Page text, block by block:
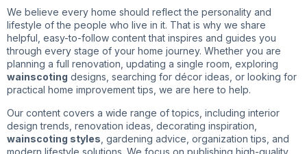
We believe every home should reflect the personality and
lifestyle of the people who live in it. That is why we share
helpful, easy-to-follow content that inspires and guides you
through every stage of your home journey. Whether you are
planning a full renovation, updating a single room, exploring
wainscoting designs, searching for décor ideas, or looking for
practical home improvement tips, we are here to help.
Our content covers a wide range of topics, including interior
design trends, renovation ideas, decorating inspiration,
wainscoting styles , gardening advice, organization tips, and
modern lifestyle solutions. We focus on publishing high-quality